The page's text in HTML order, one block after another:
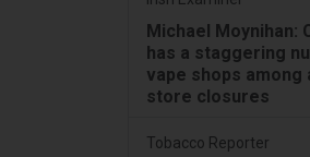
Michael Moynihan:
has a staggering
vape shops among
store closures
Tobacco Reporter